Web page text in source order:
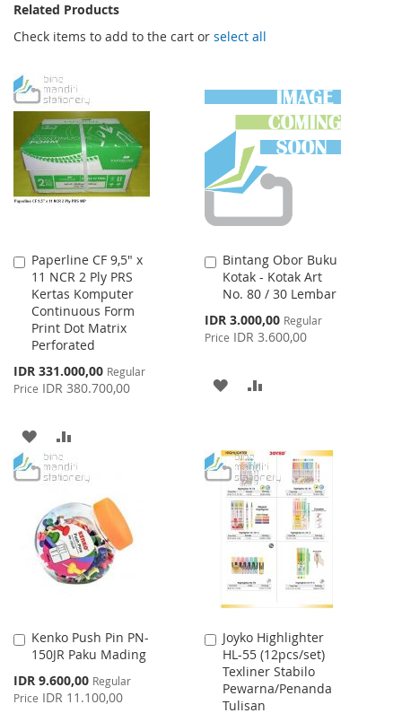
Related Products
Check items to add to the cart or select all
Paperline CF 9,5" x
11 NCR 2 Ply PRS
Kertas Komputer
Continuous Form
Print Dot Matrix
Perforated
Special
Price
IDR 331.000,00 Regular
Price IDR 380.700,00
Add
to
Cart
ADD
TO
LIST
TO
COMPARE
Bintang Obor Buku
Kotak - Kotak Art
No. 80 / 30 Lembar
Special
Price
IDR 3.000,00 Regular
Price IDR 3.600,00
Add
to
Cart
ADD
LIST
Kenko Push Pin PN-
150JR Paku Mading
Special
Price
IDR 9.600,00 Regular
Price IDR 11.100,00
Add
to
Cart
Joyko Highlighter
HL-55 (12pcs/set)
Texliner Stabilo
Pewarna/Penanda
Tulisan
Add
to
Cart